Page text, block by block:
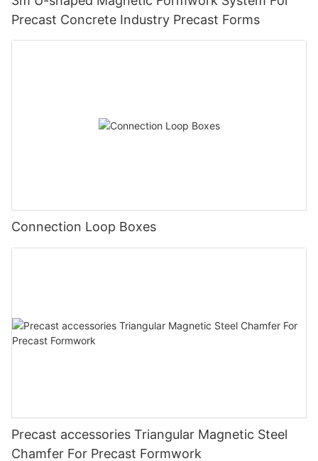
Precast Concrete Industry Precast Forms
Connection Loop Boxes
Precast accessories Triangular Magnetic Steel
Chamfer For Precast Formwork